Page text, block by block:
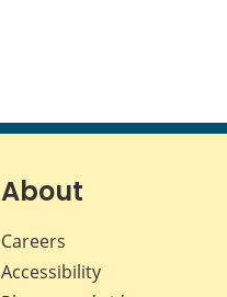
About
Careers
Accessibility